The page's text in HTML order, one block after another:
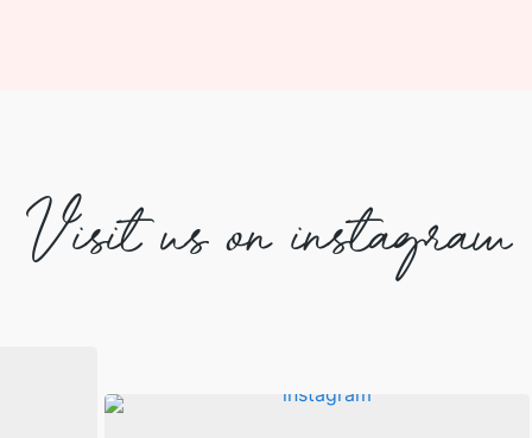
Visit us on instagram